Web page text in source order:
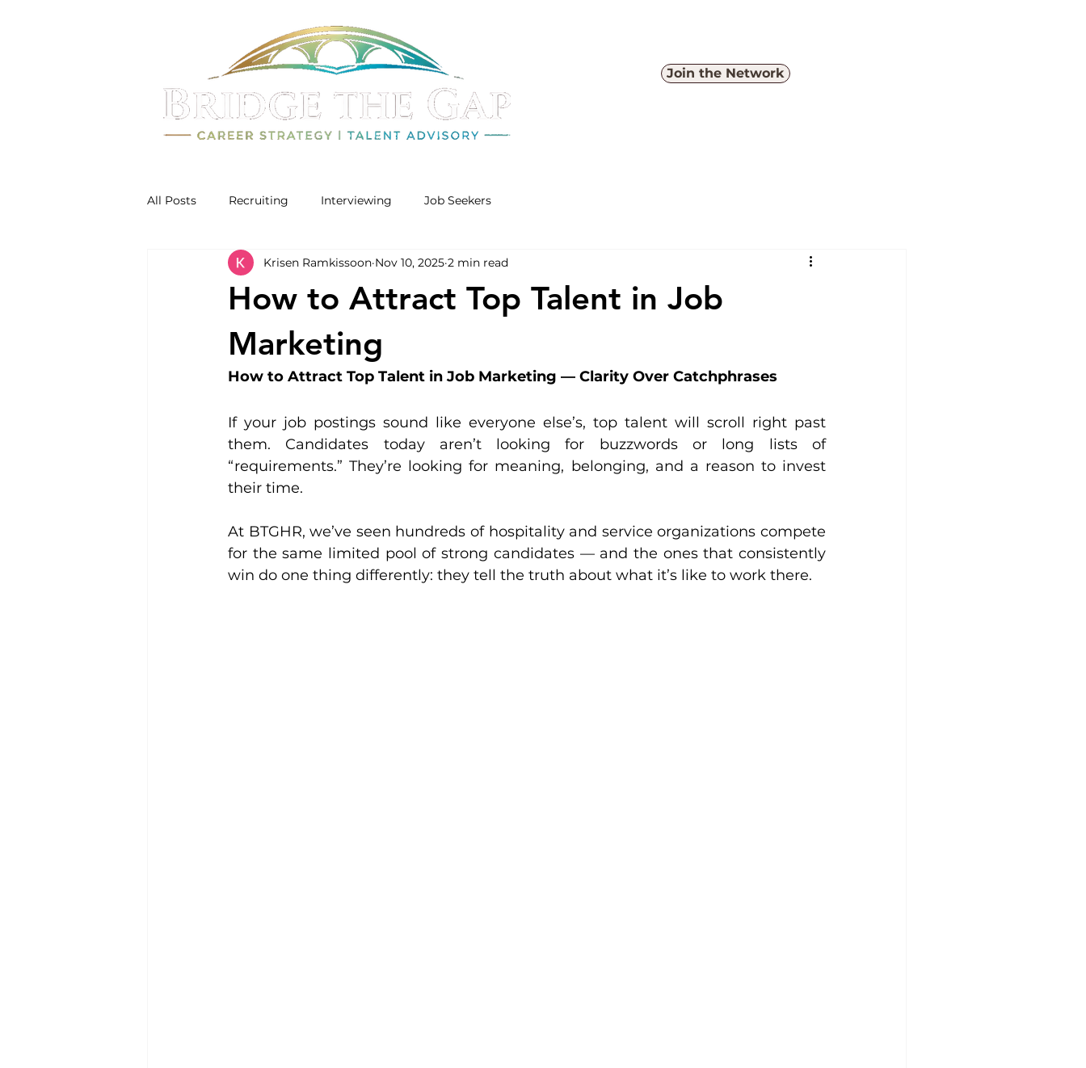
Join the Network
All Posts Recruiting Interviewing Job Seekers
How to Attract Top Talent in Job
Marketing
Krisen Ramkissoon Nov 10, 2025 2 min read
How to Attract Top Talent in Job Marketing — Clarity Over Catchphrases
If your job postings sound like everyone else’s, top talent will scroll right past
them. Candidates today aren’t looking for buzzwords or long lists of
“requirements.” They’re looking for meaning, belonging, and a reason to invest
their time.
At BTGHR, we’ve seen hundreds of hospitality and service organizations compete
for the same limited pool of strong candidates — and the ones that consistently
win do one thing differently: they tell the truth about what it’s like to work there.